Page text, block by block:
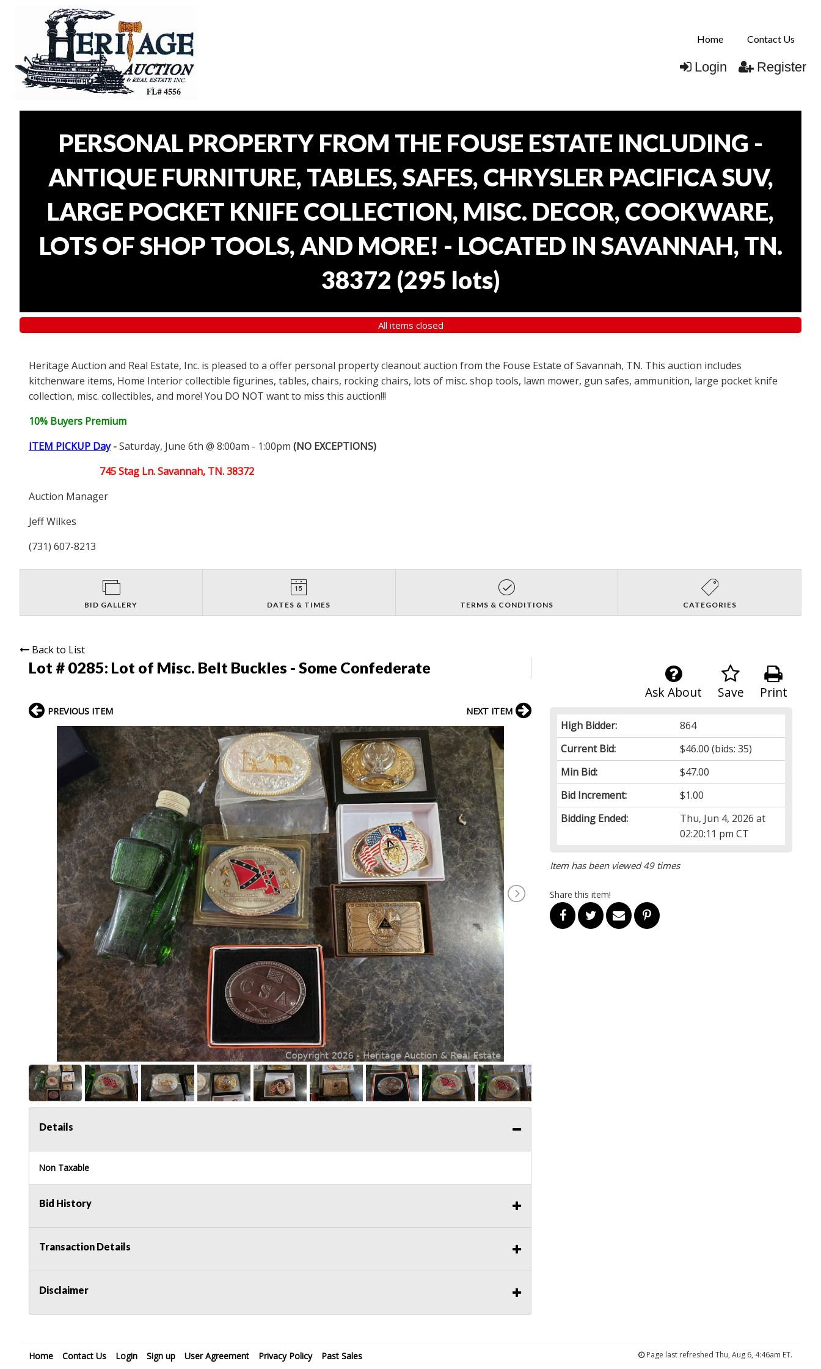
Home Contact Us
Login Register
PERSONAL PROPERTY FROM THE FOUSE ESTATE INCLUDING -
ANTIQUE FURNITURE, TABLES, SAFES, CHRYSLER PACIFICA SUV,
LARGE POCKET KNIFE COLLECTION, MISC. DECOR, COOKWARE,
LOTS OF SHOP TOOLS, AND MORE! - LOCATED IN SAVANNAH, TN.
38372 (295 lots)
All items closed
Heritage Auction and Real Estate, Inc. is pleased to a offer personal property cleanout auction from the Fouse Estate of Savannah, TN. This auction includes
kitchenware items, Home Interior collectible figurines, tables, chairs, rocking chairs, lots of misc. shop tools, lawn mower, gun safes, ammunition, large pocket knife
collection, misc. collectibles, and more! You DO NOT want to miss this auction!!!
10% Buyers Premium
ITEM PICKUP Day-Saturday, June 6th @ 8:00am - 1:00pm (NO EXCEPTIONS)
745 Stag Ln. Savannah, TN. 38372
Auction Manager
Jeff Wilkes
(731) 607-8213
BID GALLERY DATES & TIMES TERMS & CONDITIONS CATEGORIES
Back to List
Lot # 0285: Lot of Misc. Belt Buckles - Some Confederate
Print
Save
Ask About
High Bidder:
864
Current Bid:
$46.00 (bids: 35)
Min Bid:
$47.00
Bid Increment:
$1.00
Bidding Ended:
Thu, Jun 4, 2026 at
02:20:11 pm CT
Item has been viewed 49 times
Share this item!
PREVIOUS ITEM NEXT ITEM
Details
Non Taxable
Bid History
Transaction Details
Disclaimer
Home Contact Us Login Sign up User Agreement Privacy Policy Past Sales Page last refreshed Thu, Aug 6, 4:46am ET.